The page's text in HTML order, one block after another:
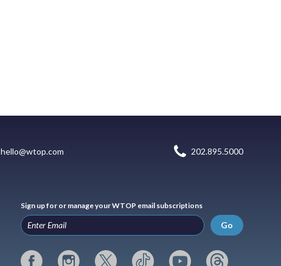
hello@wtop.com 202.895.5000
Sign up for or manage your WTOP email subscriptions
Go